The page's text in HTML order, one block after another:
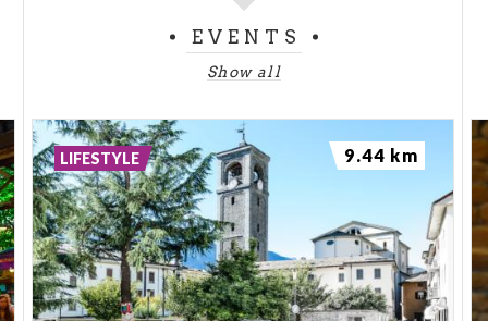
EVENTS
Show all
LIFESTYLE 9.44 km